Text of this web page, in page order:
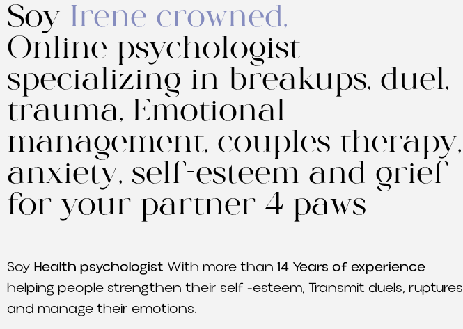
Soy Irene crowned,
Online psychologist
specializing in breakups, duel,
trauma, Emotional
management, couples therapy,
anxiety, self-esteem and grief
for your partner 4 paws
Soy Health psychologist With more than 14 Years of experience
helping people strengthen their self -esteem, Transmit duels, ruptures
and manage their emotions.